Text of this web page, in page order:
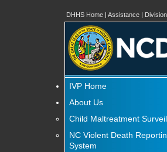
DHHS Home | Assistance |
IVP Home
About Us
Child Maltreatment
NC Violent Death
System